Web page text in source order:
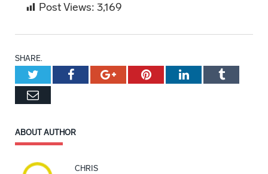
Post Views: 3,169
SHARE.
TwitterFacebookGoogle+PinterestLinkedInTumblr
Email
ABOUT AUTHOR
CHRIS